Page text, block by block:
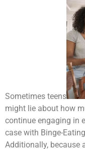
Sometimes teens
might lie about how
continue engaging in
case with Binge-
Additionally, because